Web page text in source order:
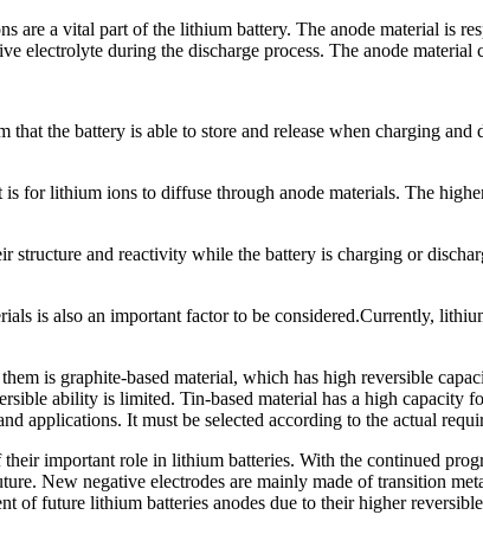
are a vital part of the lithium battery. The anode material is
electrolyte during the discharge process. The anode
the battery is able to store and release when charging
lithium ions to diffuse through anode materials. The
and reactivity while the battery is charging or
is also an important factor to be considered.Currently,
is graphite-based material, which has high reversible
ability is limited. Tin-based material has a high
applications. It must be selected according to the actual
important role in lithium batteries. With the continued
New negative electrodes are mainly made of transition
of future lithium batteries anodes due to their higher